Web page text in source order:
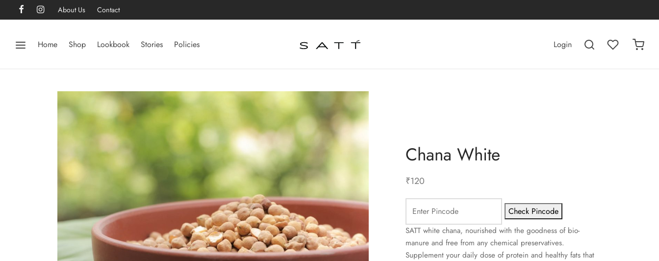
About Us Contact
Home Shop Lookbook Stories Policies Login
Chana White
₹120
Check Pincode
SATT white chana, nourished with the goodness of bio-
manure and free from any chemical preservatives.
Supplement your daily dose of protein and healthy fats that